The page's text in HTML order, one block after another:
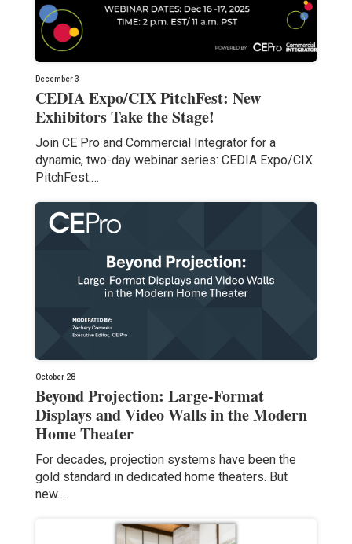
December 3
CEDIA Expo/CIX PitchFest: New
Exhibitors Take the Stage!
Join CE Pro and Commercial Integrator for a
dynamic, two-day webinar series: CEDIA Expo/CIX
PitchFest:…
October 28
Beyond Projection: Large-Format
Displays and Video Walls in the Modern
Home Theater
For decades, projection systems have been the
gold standard in dedicated home theaters. But
new…